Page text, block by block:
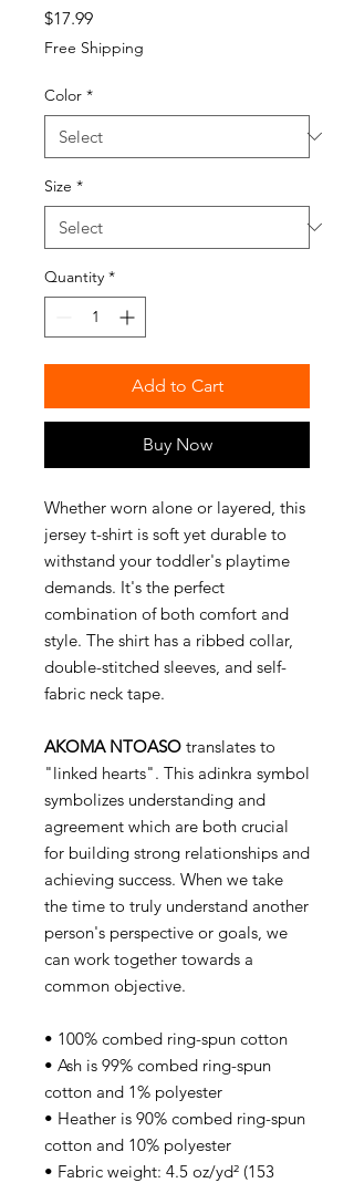
$17.99Price
Free Shipping
Color *
Size *
Quantity *
Add to Cart
Buy Now
Whether worn alone or layered, this
jersey t-shirt is soft yet durable to
withstand your toddler's playtime
demands. It's the perfect
combination of both comfort and
style. The shirt has a ribbed collar,
double-stitched sleeves, and self-
fabric neck tape.
AKOMA NTOASO translates to
"linked hearts". This adinkra symbol
symbolizes understanding and
agreement which are both crucial
for building strong relationships and
achieving success. When we take
the time to truly understand another
person's perspective or goals, we
can work together towards a
common objective.
• 100% combed ring-spun cotton
• Ash is 99% combed ring-spun
cotton and 1% polyester
• Heather is 90% combed ring-spun
cotton and 10% polyester
• Fabric weight: 4.5 oz/yd² (153